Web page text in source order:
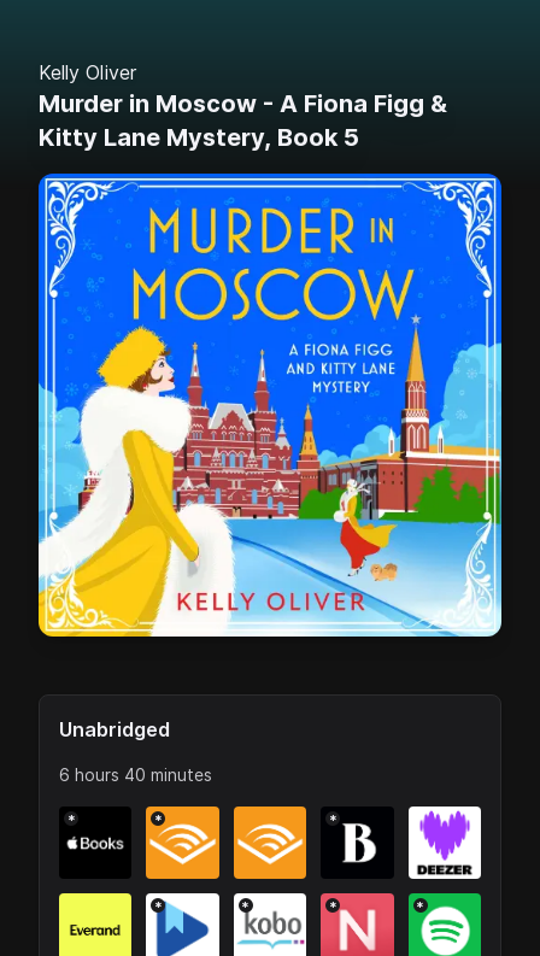
Kelly Oliver
Murder in Moscow - A Fiona Figg &
Kitty Lane Mystery, Book 5
Unabridged
6 hours 40 minutes
* * *
* * * *